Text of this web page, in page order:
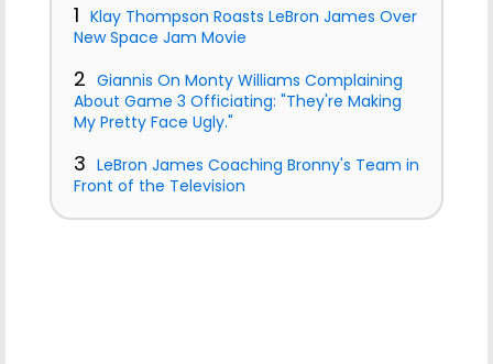
1 Klay Thompson Roasts LeBron James Over
New Space Jam Movie
2 Giannis On Monty Williams Complaining
About Game 3 Officiating: "They're Making
My Pretty Face Ugly."
3 LeBron James Coaching Bronny's Team in
Front of the Television